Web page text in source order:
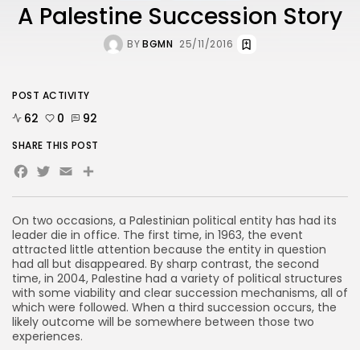
A Palestine Succession Story
BYBGMN 25/11/2016
On two occasions, a Palestinian political entity has had its
leader die in office. The first time, in 1963, the event
attracted little attention because the entity in question
had all but disappeared. By sharp contrast, the second
time, in 2004, Palestine had a variety of political structures
with some viability and clear succession mechanisms, all of
which were followed. When a third succession occurs, the
likely outcome will be somewhere between those two
experiences.
POST ACTIVITY
62 0 92
SHARE THIS POST
Facebook
Twitter
EmailShare